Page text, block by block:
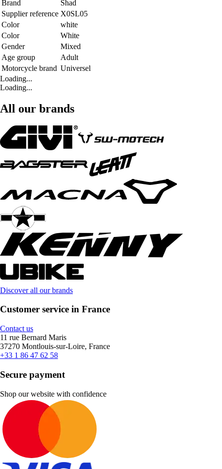
Brand
Shad
Supplier reference X0SL05
Color
white
Color
White
Gender
Mixed
Age group
Adult
Motorcycle brand Universel
Loading...
Loading...
All our brands
Discover all our brands
Customer service in France
Contact us
11 rue Bernard Maris
37270 Montlouis-sur-Loire, France
+33 1 86 47 62 58
Secure payment
Shop our website with confidence